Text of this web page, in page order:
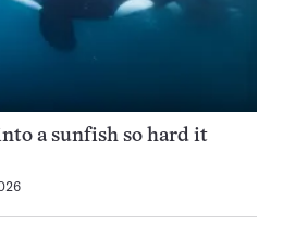
a sunfish so hard it